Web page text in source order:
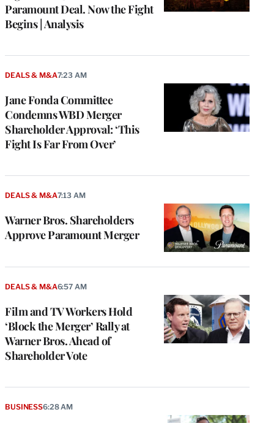
Paramount Deal. Now the Fight
Begins | Analysis
Jane Fonda Committee
Condemns WBD Merger
Shareholder Approval: ‘This
Fight Is Far From Over’
DEALS & M&A7:23 AM
Warner Bros. Shareholders
Approve Paramount Merger
DEALS & M&A7:13 AM
Film and TV Workers Hold
‘Block the Merger’ Rally at
Warner Bros. Ahead of
Shareholder Vote
DEALS & M&A6:57 AM
BUSINESS6:28 AM